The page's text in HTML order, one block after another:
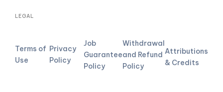
LEGAL
Terms of
Use
Privacy
Policy
Job
Guarantee
Policy
Withdrawal
and Refund
Policy
Attributions
& Credits